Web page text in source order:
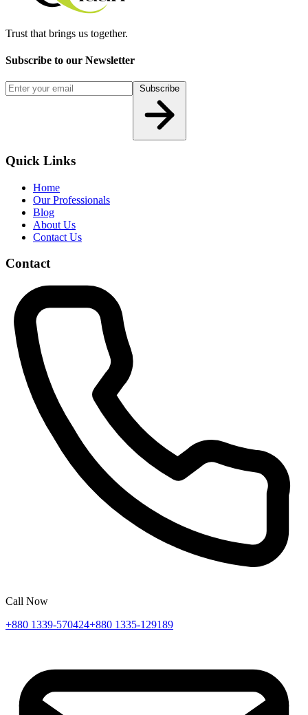
Trust that brings us together.
Subscribe to our Newsletter
Quick Links
Home
Our Professionals
Blog
About Us
Contact Us
Contact
Call Now
+880 1339-570424+880 1335-129189